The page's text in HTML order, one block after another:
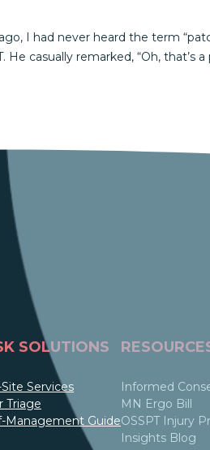
I had never heard the term
casually remarked, “Oh, that’s
SOLUTIONS
Services
Triage
Management Guide
Informed
MN Ergo Bill
OSSPT Injury
Insights Blog